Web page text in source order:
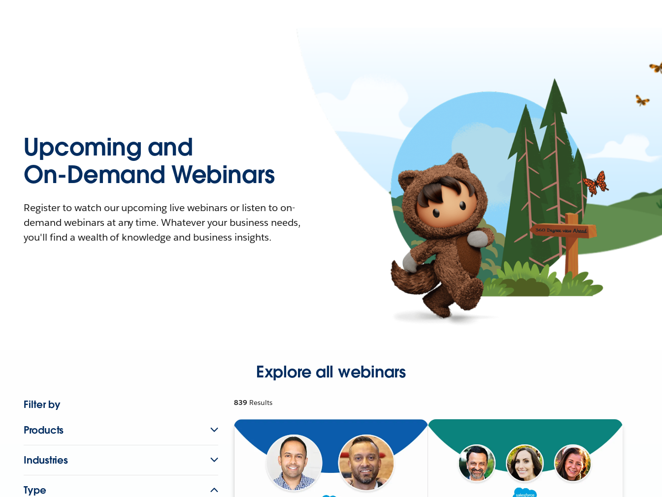
Upcoming and
On-Demand Webinars
Register to watch our upcoming live webinars or listen to on-
demand webinars at any time. Whatever your business needs,
you'll find a wealth of knowledge and business insights.
Explore all webinars
Filter by
Products
Industries
Type
839 Results